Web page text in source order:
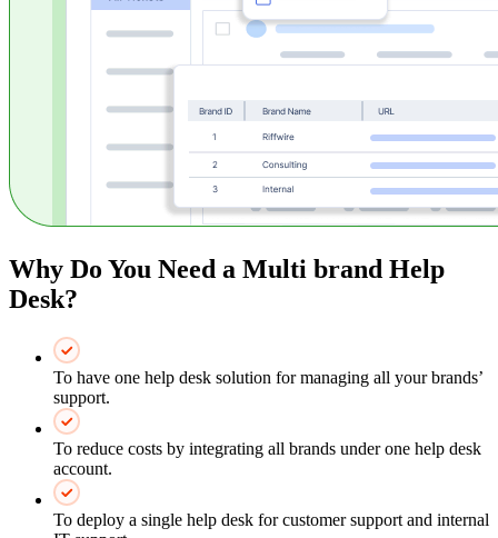
Why Do You Need a Multi brand Help
Desk?
To have one help desk solution for managing all your brands’
support.
To reduce costs by integrating all brands under one help desk
account.
To deploy a single help desk for customer support and internal